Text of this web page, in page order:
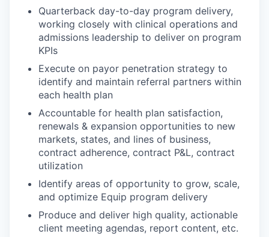
Quarterback day-to-day program delivery,
working closely with clinical operations and
admissions leadership to deliver on program
KPIs
Execute on payor penetration strategy to
identify and maintain referral partners within
each health plan
Accountable for health plan satisfaction,
renewals & expansion opportunities to new
markets, states, and lines of business,
contract adherence, contract P&L, contract
utilization
Identify areas of opportunity to grow, scale,
and optimize Equip program delivery
Produce and deliver high quality, actionable
client meeting agendas, report content, etc.